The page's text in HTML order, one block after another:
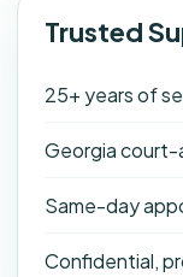
Trusted
25+ years of
Georgia court-
Same-day
Confidential,